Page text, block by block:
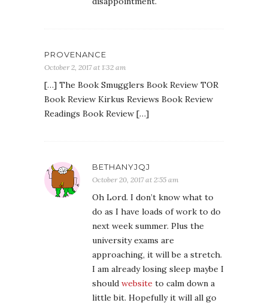
PROVENANCE
October 2, 2017 at 1:32 am
[…] The Book Smugglers Book Review TOR
Book Review Kirkus Reviews Book Review
Readings Book Review […]
BETHANYJQJ
October 20, 2017 at 2:55 am
Oh Lord. I don’t know what to
do as I have loads of work to do
next week summer. Plus the
university exams are
approaching, it will be a stretch.
I am already losing sleep maybe I
should website to calm down a
little bit. Hopefully it will all go